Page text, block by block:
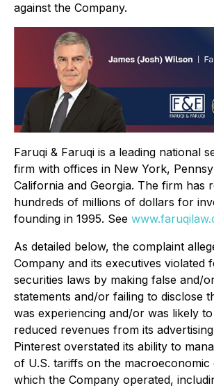
against the Company.
Faruqi & Faruqi is a leading national
firm with offices in New York,
California and Georgia. The firm has
hundreds of millions of dollars for
founding in 1995. See
As detailed below, the complaint
Company and its executives violated
securities laws by making false and/
statements and/or failing to disclose
was experiencing and/or was likely
reduced revenues from its
Pinterest overstated its ability to
of U.S. tariffs on the macroeconomic
which the Company operated,